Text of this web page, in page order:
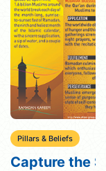
Pillars & Beliefs
Capture the